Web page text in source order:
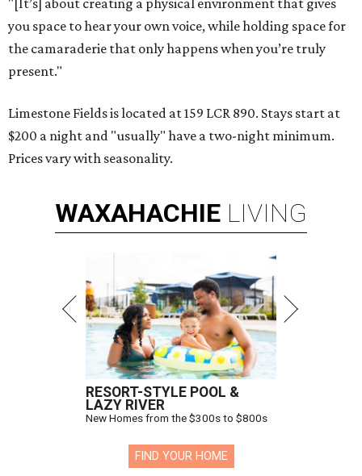
"[It’s] about creating a physical environment that gives
you space to hear your own voice, while holding space for
the camaraderie that only happens when you’re truly
present."
Limestone Fields is located at 159 LCR 890. Stays start at
$200 a night and "usually" have a two-night minimum.
Prices vary with seasonality.
WAXAHACHIE LIVING
RESORT-STYLE POOL &
LAZY RIVER
New Homes from the $300s to $800s
FIND YOUR HOME